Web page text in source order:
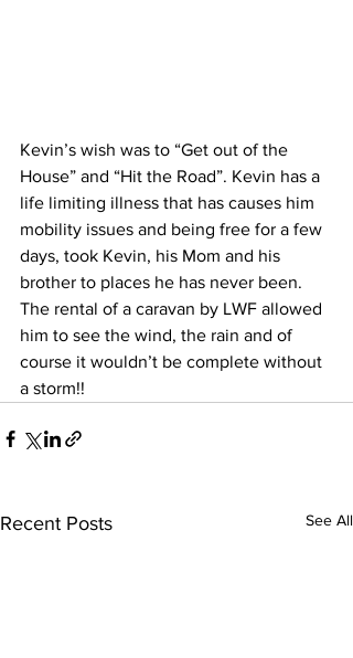
Kevin’s wish was to “Get out of the
House” and “Hit the Road”. Kevin has a
life limiting illness that has causes him
mobility issues and being free for a few
days, took Kevin, his Mom and his
brother to places he has never been.
The rental of a caravan by LWF allowed
him to see the wind, the rain and of
course it wouldn’t be complete without
a storm!!
Recent Posts See All